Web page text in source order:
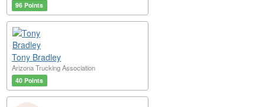
96 Points
Tony Bradley
Arizona Trucking Association
40 Points